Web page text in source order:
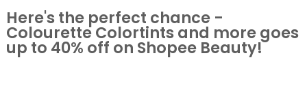
Here's the perfect chance -
Colourette Colortints and more goes
up to 40% off on Shopee Beauty!